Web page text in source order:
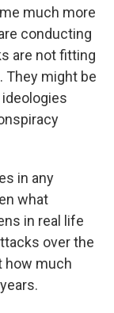
much more
conducting
are not fitting
They might be
in any
what
in real life
over the
how much